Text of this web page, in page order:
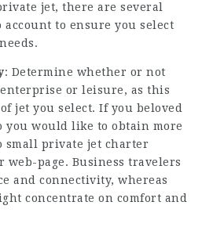
jet, there are several
account to ensure you select
: Determine whether or not
or leisure, as this
jet you select. If you beloved
you would like to obtain more
small private jet charter
web-page. Business travelers
and connectivity, whereas
concentrate on comfort and